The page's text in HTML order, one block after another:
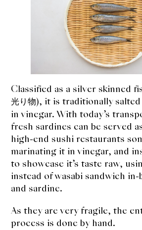
Gohanmono
Recipes
About Us
Support Us
Classified as a silver skinned
光り物), it is traditionally
in vinegar. With today’s
fresh sardines can be served
high-end sushi restaurants
marinating it in vinegar, and
to showcase it’s taste raw,
instead of wasabi sandwich
and sardine.
As they are very fragile, the
process is done by hand.